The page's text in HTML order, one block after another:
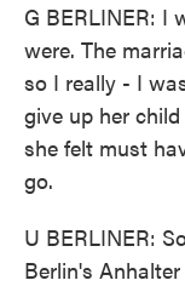
G BERLINER: I
were. The
so I really - I
give up her
she felt must
go.
U BERLINER:
Berlin's